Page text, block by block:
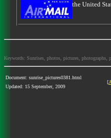
the United
Keywords: Sunrises, photos, pictures, photographs,
Document: sunrise_pictures0381.html
Updated: 15 September, 2009
[